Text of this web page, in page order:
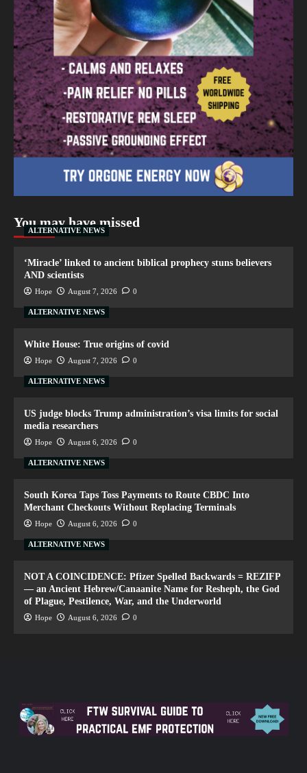
You may have missed
ALTERNATIVE NEWS
‘Miracle’ linked to ancient biblical prophecy stuns believers
AND scientists
Hope August 7, 2026 0
ALTERNATIVE NEWS
White House: True origins of covid
Hope August 7, 2026 0
ALTERNATIVE NEWS
US judge blocks Trump administration’s visa limits for social
media researchers
Hope August 6, 2026 0
ALTERNATIVE NEWS
South Korea Taps Toss Payments to Route CBDC Into
Merchant Checkouts Without Replacing Terminals
Hope August 6, 2026 0
ALTERNATIVE NEWS
NOT A COINCIDENCE: Pfizer Spelled Backwards = REZIFP
— an Ancient Hebrew/Canaanite Name for Resheph, the God
of Plague, Pestilence, War, and the Underworld
Hope August 6, 2026 0